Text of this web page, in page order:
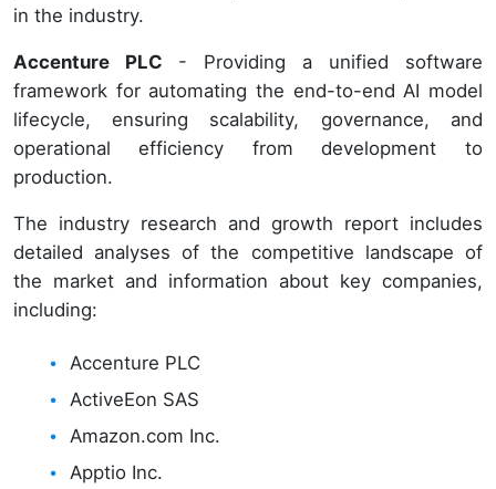
in the industry.
Accenture PLC - Providing a unified software
framework for automating the end-to-end AI model
lifecycle, ensuring scalability, governance, and
operational efficiency from development to
production.
The industry research and growth report includes
detailed analyses of the competitive landscape of
the market and information about key companies,
including:
Accenture PLC
ActiveEon SAS
Amazon.com Inc.
Apptio Inc.